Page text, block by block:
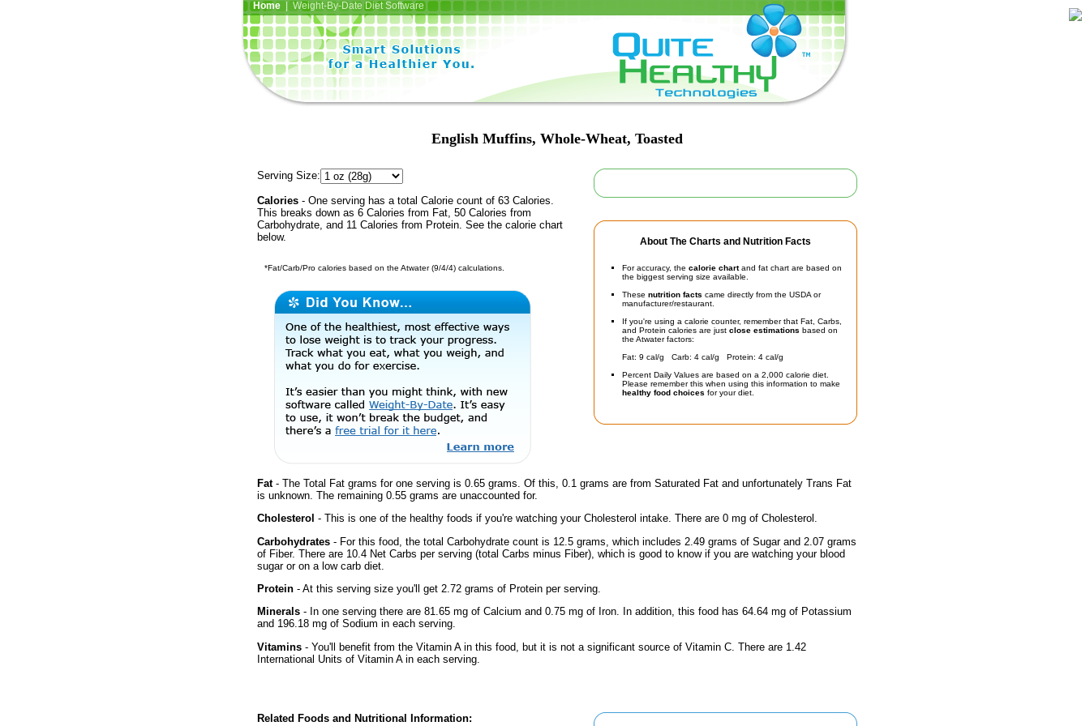
Home| Weight-By-Date Diet Software
English Muffins, Whole-Wheat, Toasted
About The Charts and Nutrition Facts
For accuracy, the calorie chartand fat chart are based on
the biggest serving size available.
These nutrition facts came directly from the USDA or
manufacturer/restaurant.
If you're using a calorie counter, remember that Fat, Carbs,
and Protein calories are just close estimations based on
the Atwater factors:
Fat: 9 cal/g Carb: 4 cal/g Protein: 4 cal/g
Percent Daily Values are based on a 2,000 calorie diet.
Please remember this when using this information to make
healthy food choices for your diet.
Serving Size:
Calories - One serving has a total Calorie count of 63 Calories.
This breaks down as 6 Calories from Fat, 50 Calories from
Carbohydrate, and 11 Calories from Protein. See the calorie chart
below.
*Fat/Carb/Pro calories based on the Atwater (9/4/4) calculations.
Fat- The Total Fat grams for one serving is 0.65 grams. Of this, 0.1 grams are from Saturated Fat and unfortunately Trans Fat
is unknown. The remaining 0.55 grams are unaccounted for.
Cholesterol - This is one of the healthy foods if you're watching your Cholesterol intake. There are 0 mg of Cholesterol.
Carbohydrates - For this food, the total Carbohydrate count is 12.5 grams, which includes 2.49 grams of Sugar and 2.07 grams
of Fiber. There are 10.4 Net Carbs per serving (total Carbs minus Fiber), which is good to know if you are watching your blood
sugar or on a low carb diet.
Protein - At this serving size you'll get 2.72 grams of Protein per serving.
Minerals - In one serving there are 81.65 mg of Calcium and 0.75 mg of Iron. In addition, this food has 64.64 mg of Potassium
and 196.18 mg of Sodium in each serving.
Vitamins - You'll benefit from the Vitamin A in this food, but it is not a significant source of Vitamin C. There are 1.42
International Units of Vitamin A in each serving.
Related Foods and Nutritional Information: